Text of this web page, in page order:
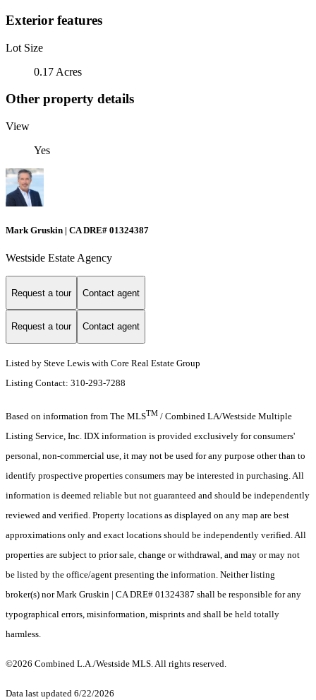
Exterior features
Lot Size
0.17 Acres
Other property details
View
Yes
Mark Gruskin | CA DRE# 01324387
Westside Estate Agency
Request a tour Contact agent
Request a tour Contact agent
Listed by Steve Lewis with Core Real Estate Group
Listing Contact: 310-293-7288
Based on information from The MLSTM / Combined LA/Westside Multiple
Listing Service, Inc. IDX information is provided exclusively for consumers'
personal, non-commercial use, it may not be used for any purpose other than to
identify prospective properties consumers may be interested in purchasing. All
information is deemed reliable but not guaranteed and should be independently
reviewed and verified. Property locations as displayed on any map are best
approximations only and exact locations should be independently verified. All
properties are subject to prior sale, change or withdrawal, and may or may not
be listed by the office/agent presenting the information. Neither listing
broker(s) nor Mark Gruskin | CA DRE# 01324387 shall be responsible for any
typographical errors, misinformation, misprints and shall be held totally
harmless.
©2026 Combined L.A./Westside MLS. All rights reserved.
Data last updated 6/22/2026